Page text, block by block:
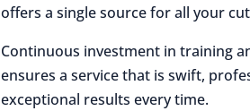
offers a single source for all your
Continuous investment in training
ensures a service that is swift,
exceptional results every time.